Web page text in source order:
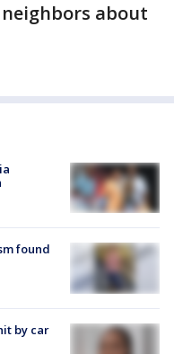
about
found
by car